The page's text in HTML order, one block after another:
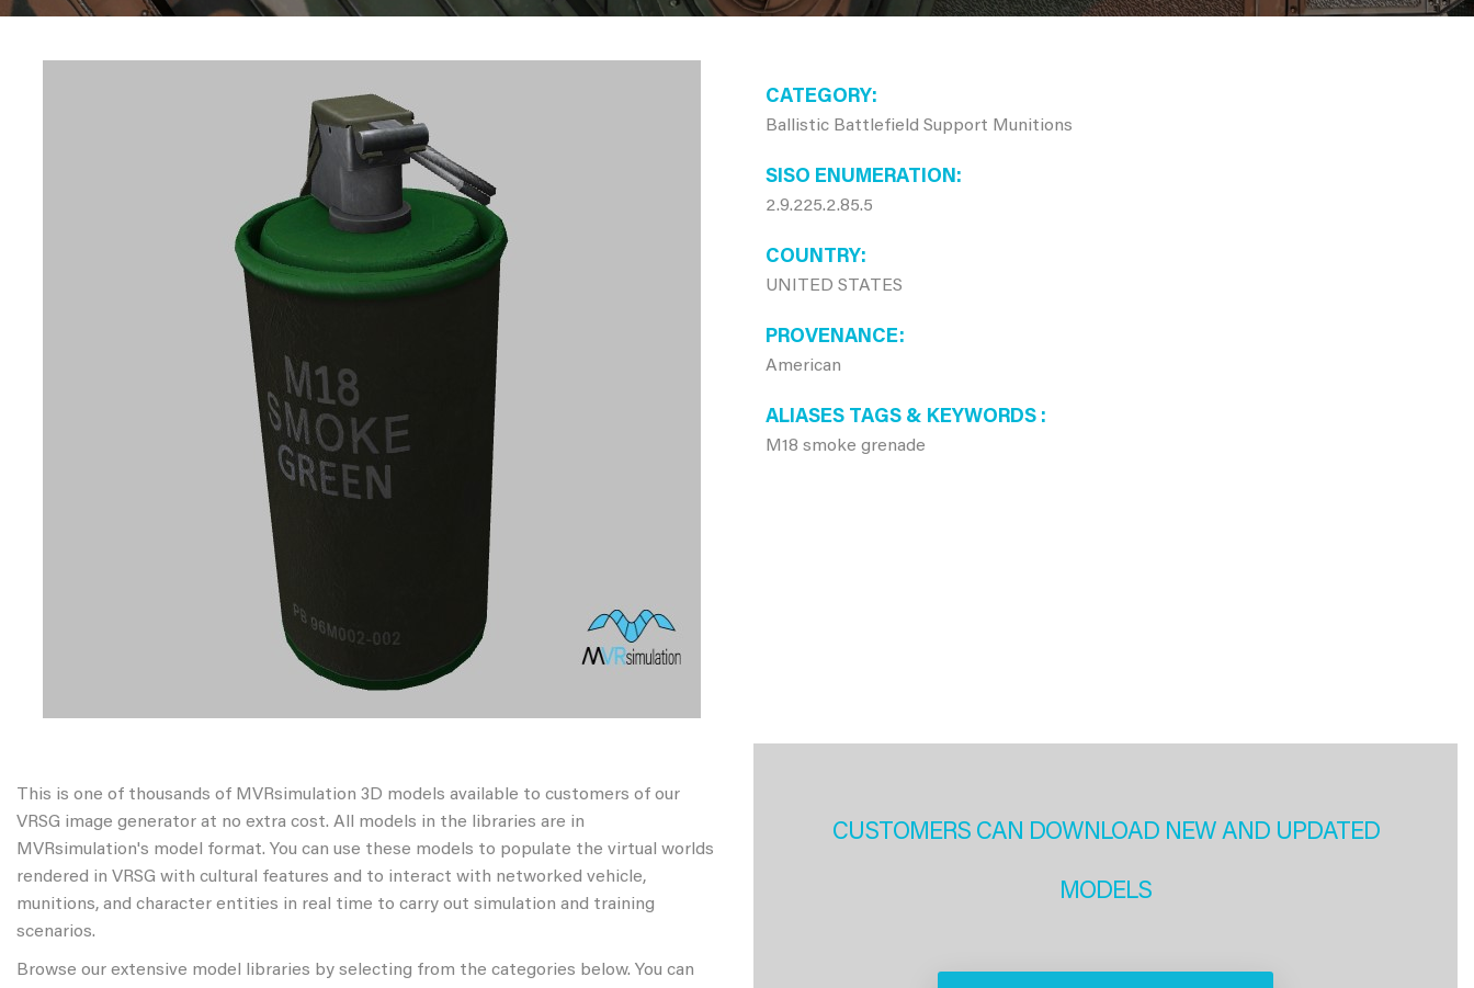
CATEGORY
Ballistic Battlefield Support Munitions
SISO ENUMERATION
2.9.225.2.85.5
COUNTRY
UNITED STATES
PROVENANCE
American
ALIASES TAGS & KEYWORDS
M18 smoke grenade
This is one of thousands of MVRsimulation 3D models available to customers of our
VRSG image generator at no extra cost. All models in the libraries are in
MVRsimulation's model format. You can use these models to populate the virtual worlds
rendered in VRSG with cultural features and to interact with networked vehicle,
munitions, and character entities in real time to carry out simulation and training
scenarios.
Browse our extensive model libraries by selecting from the categories below. You can
CUSTOMERS CAN DOWNLOAD NEW AND UPDATED
MODELS